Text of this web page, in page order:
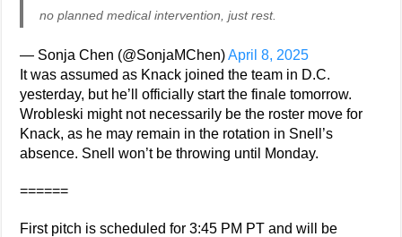
no planned medical intervention, just rest.
— Sonja Chen (@SonjaMChen)April 8, 2025
It was assumed as Knack joined the team in D.C.
yesterday, but he’ll officially start the finale tomorrow.
Wrobleski might not necessarily be the roster move for
Knack, as he may remain in the rotation in Snell’s
absence. Snell won’t be throwing until Monday.
======
First pitch is scheduled for 3:45 PM PT and will be